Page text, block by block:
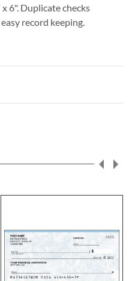
6". Duplicate checks
record keeping.